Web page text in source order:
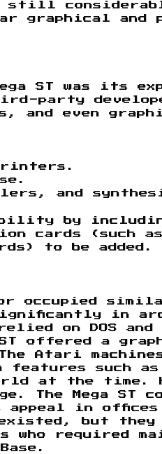
still
graphical and
ST was its
party
and even
and
by
cards (such
to be added.
occupied
in
on DOS and
offered a
Atari
such as
at the time.
The Mega ST
in offices
but they
required